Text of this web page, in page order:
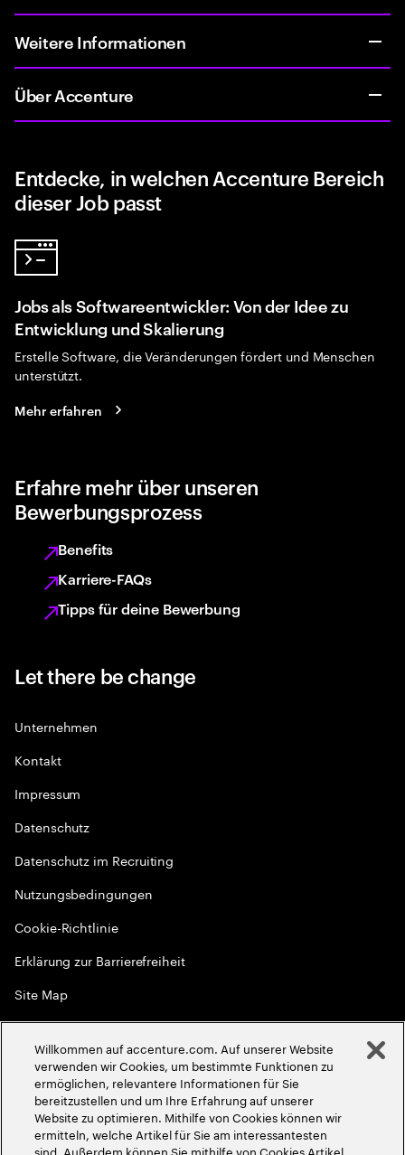
Weitere Informationen
Über Accenture
Entdecke, in welchen Accenture Bereich
dieser Job passt
Jobs als Softwareentwickler: Von der Idee zu
Entwicklung und Skalierung
Erstelle Software, die Veränderungen fördert und Menschen
unterstützt.
Mehr erfahren
Erfahre mehr über unseren
Bewerbungsprozess
Benefits
Karriere-FAQs
Tipps für deine Bewerbung
Let there be change
Unternehmen
Kontakt
Impressum
Datenschutz
Datenschutz im Recruiting
Nutzungsbedingungen
Cookie-Richtlinie
Erklärung zur Barrierefreiheit
Site Map
Globale Meritokratie
2026Accenture. Alle Rechte vorbehalten
Willkommen auf accenture.com. Auf unserer Website
verwenden wir Cookies, um bestimmte Funktionen zu
ermöglichen, relevantere Informationen für Sie
bereitzustellen und um Ihre Erfahrung auf unserer
Website zu optimieren. Mithilfe von Cookies können wir
ermitteln, welche Artikel für Sie am interessantesten
sind. Außerdem können Sie mithilfe von Cookies Artikel